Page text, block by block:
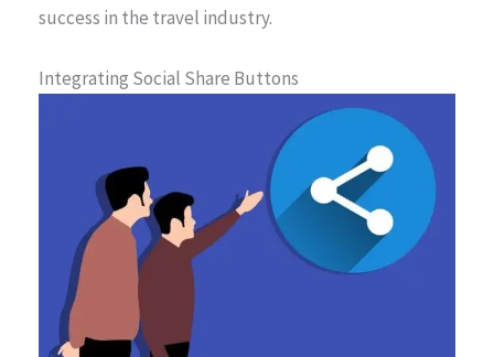
success in the travel industry.
Integrating Social Share Buttons